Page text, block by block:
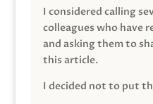
I considered calling
colleagues who have
and asking them to
this article.
I decided not to put